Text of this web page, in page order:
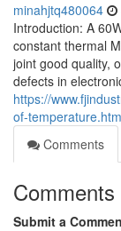
minahjtq480064
Introduction: A
constant thermal
joint good quality,
defects in
https://
of-
Comments
Comments
Submit a